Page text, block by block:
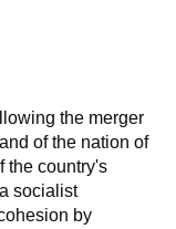
the merger
of the nation of
the country's
socialist
by